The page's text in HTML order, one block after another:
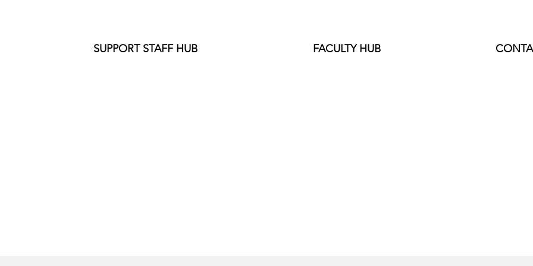
SUPPORT STAFF HUB FACULTY HUB